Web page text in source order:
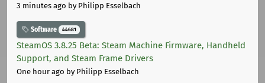
3 minutes ago by Philipp Esselbach
Software 44681
SteamOS 3.8.25 Beta: Steam Machine Firmware, Handheld
Support, and Steam Frame Drivers
One hour ago by Philipp Esselbach